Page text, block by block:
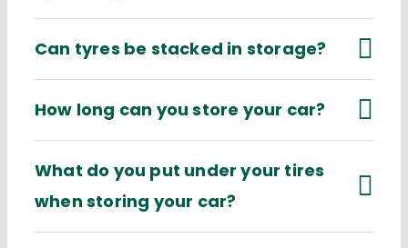
Can tyres be stacked in storage?
How long can you store your car?
What do you put under your tires
when storing your car?